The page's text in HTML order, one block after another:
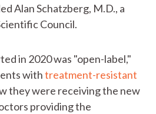
Alan Schatzberg, M.D., a
Council.
in 2020 was "open-label,"
withtreatment-resistant
they were receiving the new
providing the